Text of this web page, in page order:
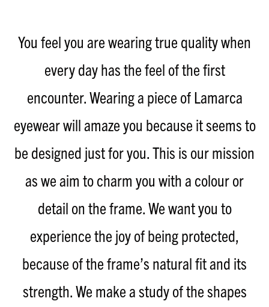
You feel you are wearing true quality when
every day has the feel of the first
encounter. Wearing a piece of Lamarca
eyewear will amaze you because it seems to
be designed just for you. This is our mission
as we aim to charm you with a colour or
detail on the frame. We want you to
experience the joy of being protected,
because of the frame’s natural fit and its
strength. We make a study of the shapes